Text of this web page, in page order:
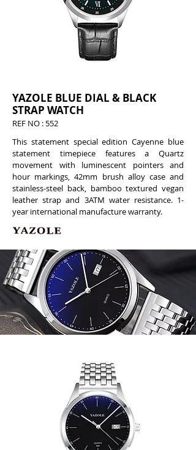
YAZOLE BLUE DIAL & BLACK
STRAP WATCH
REF NO : 552
This statement special edition Cayenne blue
statement timepiece features a Quartz
movement with luminescent pointers and
hour markings, 42mm brush alloy case and
stainless-steel back, bamboo textured vegan
leather strap and 3ATM water resistance. 1-
year international manufacture warranty.